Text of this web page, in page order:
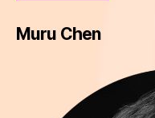
Muru Chen